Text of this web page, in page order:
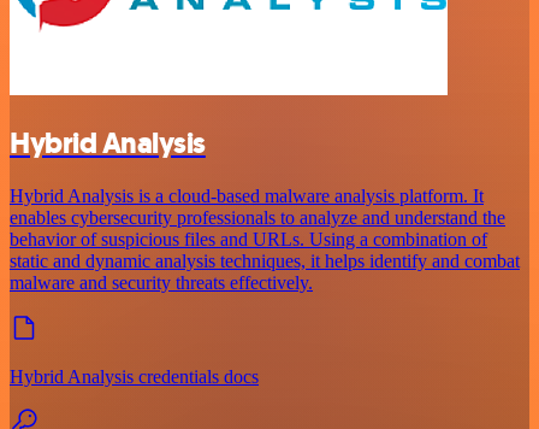
Hybrid Analysis
Hybrid Analysis is a cloud-based malware analysis platform. It
enables cybersecurity professionals to analyze and understand the
behavior of suspicious files and URLs. Using a combination of
static and dynamic analysis techniques, it helps identify and combat
malware and security threats effectively.
Hybrid Analysis credentials docs